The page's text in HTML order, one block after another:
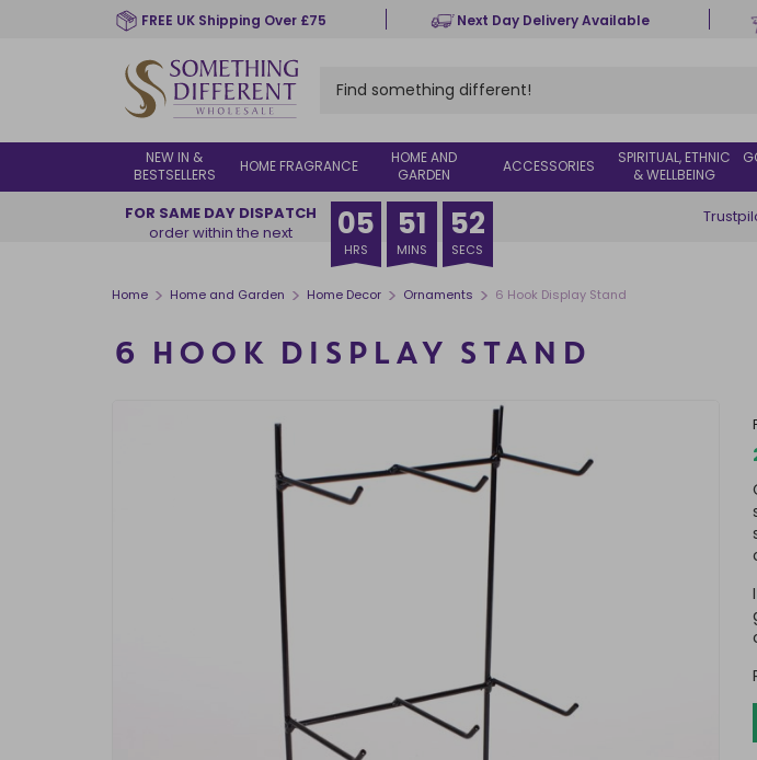
FREE UK Shipping Over £75 Next Day Delivery Available
NEW IN &
BESTSELLERS
HOME FRAGRANCE
HOME AND
GARDEN
ACCESSORIES
SPIRITUAL, ETHNIC
& WELLBEING
FOR SAME DAY DISPATCH
order within the next
05
HRS
51
MINS
52
SECS
Home > Home and Garden > Home Decor > Ornaments > 6 Hook Display Stand
6 HOOK DISPLAY STAND